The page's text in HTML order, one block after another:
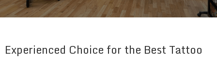
Experienced Choice for the Best Tattoo